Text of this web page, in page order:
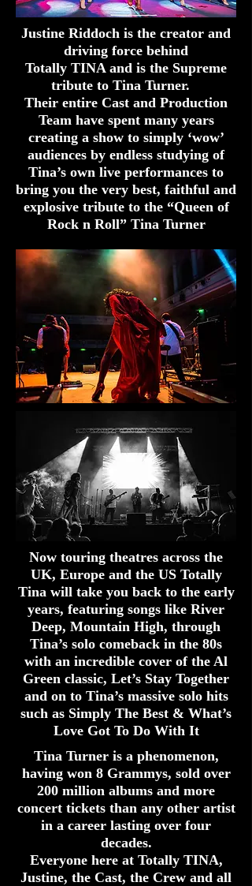
Justine Riddoch is the creator and
driving force behind
Totally TINA and is the Supreme
tribute to Tina Turner.
Their entire Cast and Production
Team have spent many years
creating a show to simply ‘wow’
audiences by endless studying of
Tina’s own live performances to
bring you the very best, faithful and
explosive tribute to the “Queen of
Rock n Roll” Tina Turner
Now touring theatres across the
UK, Europe and the US Totally
Tina will take you back to the early
years, featuring songs like River
Deep, Mountain High, through
Tina’s solo comeback in the 80s
with an incredible cover of the Al
Green classic, Let’s Stay Together
and on to Tina’s massive solo hits
such as Simply The Best & What’s
Love Got To Do With It
Tina Turner is a phenomenon,
having won 8 Grammys, sold over
200 million albums and more
concert tickets than any other artist
in a career lasting over four
decades.
Everyone here at Totally TINA,
Justine, the Cast, the Crew and all